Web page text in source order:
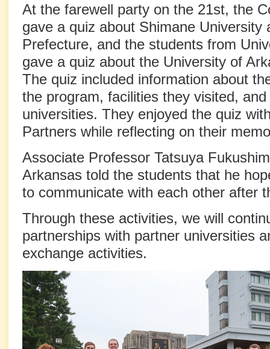
At the farewell party on the 21st, the
gave a quiz about Shimane University
Prefecture, and the students from
gave a quiz about the University of
The quiz included information about
the program, facilities they visited,
universities. They enjoyed the quiz
Partners while reflecting on their
Associate Professor Tatsuya
Arkansas told the students that he
to communicate with each other after
Through these activities, we will
partnerships with partner universities
exchange activities.